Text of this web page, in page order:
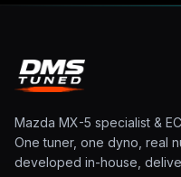
Mazda MX-5 specialist &
One tuner, one dyno, real
developed in-house,